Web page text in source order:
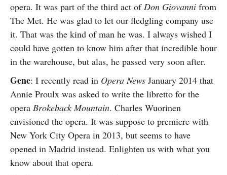
opera. It was part of the third act ofDon Giovanni from
The Met. He was glad to let our fledgling company use
it. That was the kind of man he was. I always wished I
could have gotten to know him after that incredible hour
in the warehouse, but alas, he passed very soon after.
Gene: I recently read in Opera News January 2014 that
Annie Proulx was asked to write the libretto for the
opera Brokeback Mountain. Charles Wuorinen
envisioned the opera. It was suppose to premiere with
New York City Opera in 2013, but seems to have
opened in Madrid instead. Enlighten us with what you
know about that opera.